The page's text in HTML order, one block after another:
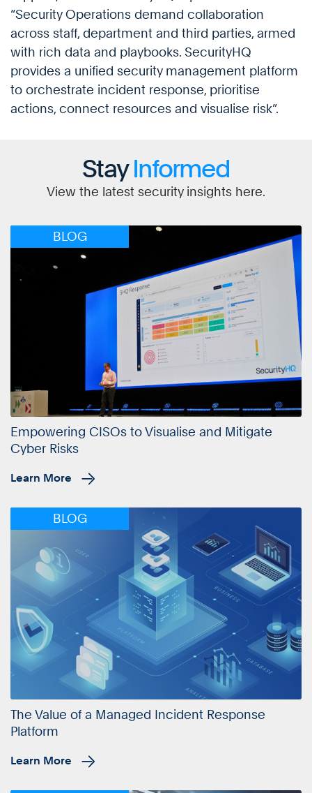
“Security Operations demand collaboration
across staff, department and third parties, armed
with rich data and playbooks. SecurityHQ
provides a unified security management platform
to orchestrate incident response, prioritise
actions, connect resources and visualise risk”.
StayInformed
View the latest security insights here.
BLOG
Empowering CISOs to Visualise and Mitigate
Cyber Risks
Learn More
BLOG
The Value of a Managed Incident Response
Platform
Learn More